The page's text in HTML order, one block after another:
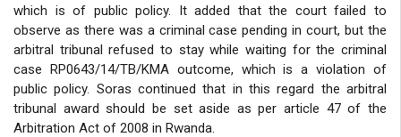
which is of public policy. It added that the court failed to
observe as there was a criminal case pending in court, but the
arbitral tribunal refused to stay while waiting for the criminal
case RP0643/14/TB/KMA outcome, which is a violation of
public policy. Soras continued that in this regard the arbitral
tribunal award should be set aside as per article 47 of the
Arbitration Act of 2008 in Rwanda.